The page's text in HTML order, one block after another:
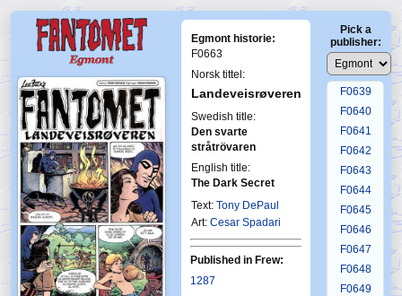
Egmont historie:
F0663
Norsk tittel:
Landeveisrøveren
Swedish title:
Den svarte
stråtrövaren
English title:
The Dark Secret
Text: Tony DePaul
Art: Cesar Spadari
6-2001
Published in Frew:
1287
Pick a
publisher:
F0635
F0636
F0637
F0638
F0639
F0640
F0641
F0642
F0643
F0644
F0645
F0646
F0647
F0648
F0649